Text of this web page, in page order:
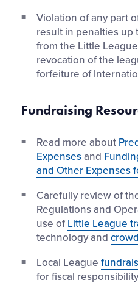
Violation of any part
result in penalties up
from the Little
revocation of the
forfeiture of
Fundraising
Read more about
Expensesand
and Other Expenses
Carefully review of
Regulations and
use ofLittle League
technology and
Local League
for fiscal